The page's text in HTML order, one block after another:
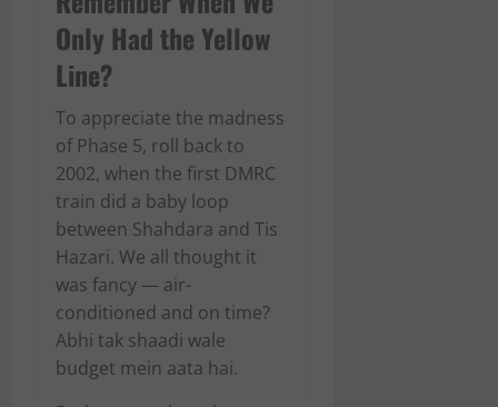
Only Had the Yellow
Line?
To appreciate the madness
of Phase 5, roll back to
2002, when the first DMRC
train did a baby loop
between Shahdara and Tis
Hazari. We all thought it
was fancy — air-
conditioned and on time?
Abhi tak shaadi wale
budget mein aata hai.